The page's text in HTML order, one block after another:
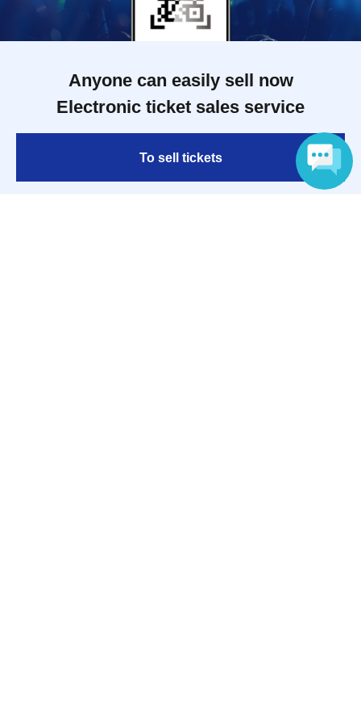
Anyone can easily sell now
Electronic ticket sales service
To sell tickets